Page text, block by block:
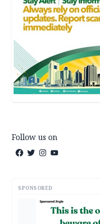
Follow us on
SPONSORED